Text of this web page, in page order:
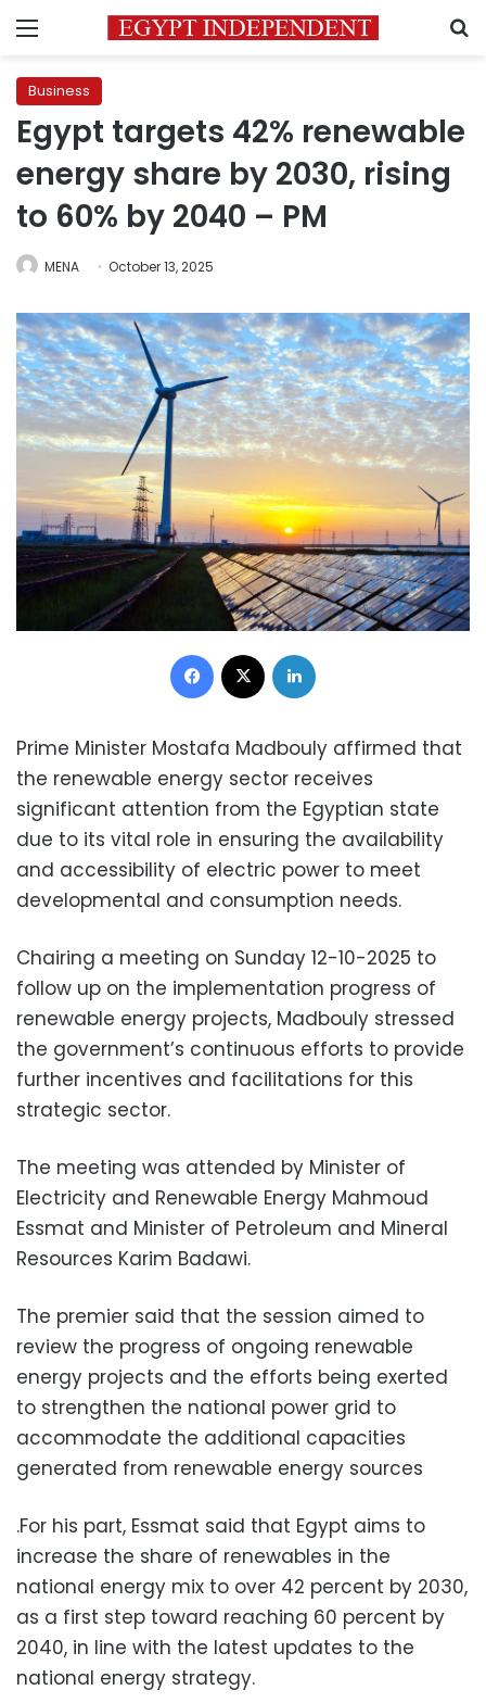
Menu
Business
Egypt targets 42% renewable
energy share by 2030, rising
to 60% by 2040 – PM
MENA October 13, 2025
Facebook
Prime Minister Mostafa Madbouly affirmed that
the renewable energy sector receives
significant attention from the Egyptian state
due to its vital role in ensuring the availability
and accessibility of electric power to meet
developmental and consumption needs.
Chairing a meeting on Sunday 12-10-2025 to
follow up on the implementation progress of
renewable energy projects, Madbouly stressed
the government’s continuous efforts to provide
further incentives and facilitations for this
strategic sector.
The meeting was attended by Minister of
Electricity and Renewable Energy Mahmoud
Essmat and Minister of Petroleum and Mineral
Resources Karim Badawi.
The premier said that the session aimed to
review the progress of ongoing renewable
energy projects and the efforts being exerted
to strengthen the national power grid to
accommodate the additional capacities
generated from renewable energy sources
.For his part, Essmat said that Egypt aims to
increase the share of renewables in the
national energy mix to over 42 percent by 2030,
as a first step toward reaching 60 percent by
2040, in line with the latest updates to the
national energy strategy.